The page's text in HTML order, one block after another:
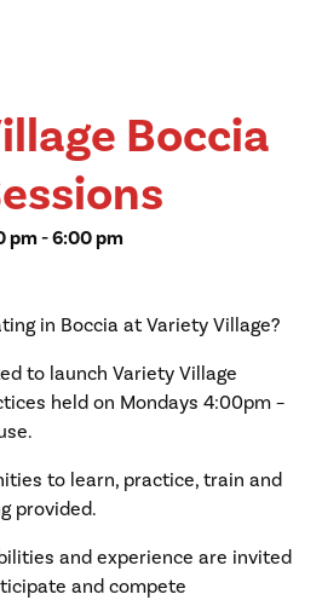
Boccia
pm-6:00 pm
in Boccia at Variety Village?
to launch Variety Village
held on Mondays 4:00pm –
to learn, practice, train and
provided.
and experience are invited
and compete